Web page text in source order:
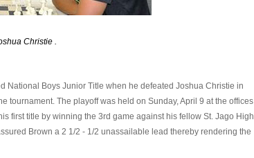
Christie .
National Boys Junior Title when he defeated Joshua Christie in
tournament. The playoff was held on Sunday, April 9 at the offices
first title by winning the 3rd game against his fellow St. Jago High
Brown a 2 1/2 - 1/2 unassailable lead thereby rendering the